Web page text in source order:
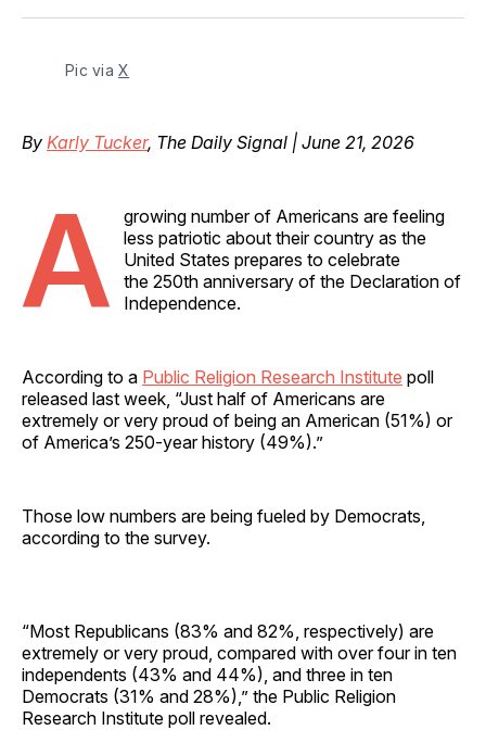
Facebook
Pinterest
LinkedInWhatsApp
Email
Pic via X
By Karly Tucker, The Daily Signal | June 21, 2026
A
growing number of Americans are feeling
less patriotic about their country as the
United States prepares to celebrate
the 250th anniversary of the Declaration of
Independence.
According to a Public Religion Research Institute poll
released last week, “Just half of Americans are
extremely or very proud of being an American (51%) or
of America’s 250-year history (49%).”
Those low numbers are being fueled by Democrats,
according to the survey.
“Most Republicans (83% and 82%, respectively) are
extremely or very proud, compared with over four in ten
independents (43% and 44%), and three in ten
Democrats (31% and 28%),” the Public Religion
Research Institute poll revealed.